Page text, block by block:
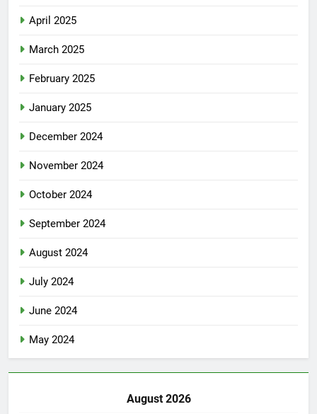
April 2025
March 2025
February 2025
January 2025
December 2024
November 2024
October 2024
September 2024
August 2024
July 2024
June 2024
May 2024
August 2026